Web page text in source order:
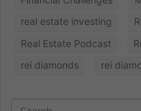
real estate investing
Real Estate Podcast
rei diamonds
rei